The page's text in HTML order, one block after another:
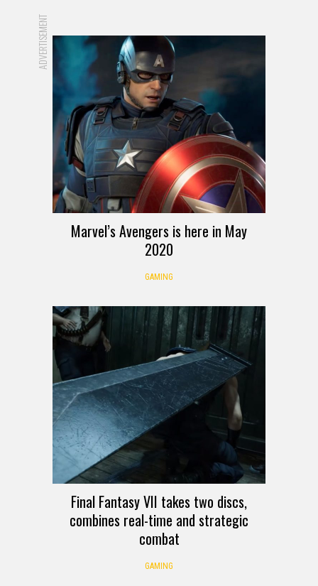
ADVERTISEMENT
Marvel’s Avengers is here in May
2020
GAMING
Final Fantasy VII takes two discs,
combines real-time and strategic
combat
GAMING